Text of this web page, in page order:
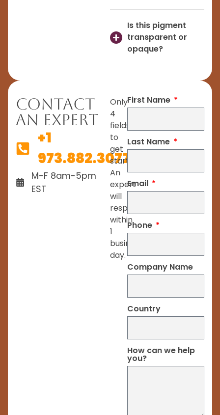
Is this pigment
transparent or
opaque?
Contact
An Expert
+1
973.882.3077
M-F 8am-5pm
EST
Only
4
fields
to
get
started.
An
expert
will
respond
within
1
business
day.
First Name
Last Name
Email
Phone
Company Name
Country
How can we help
you?